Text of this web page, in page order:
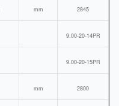
mm 2845
9.00-20-14PR
9.00-20-15PR
mm 2800